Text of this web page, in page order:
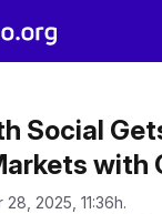
Social
with
2025, 11:36h.